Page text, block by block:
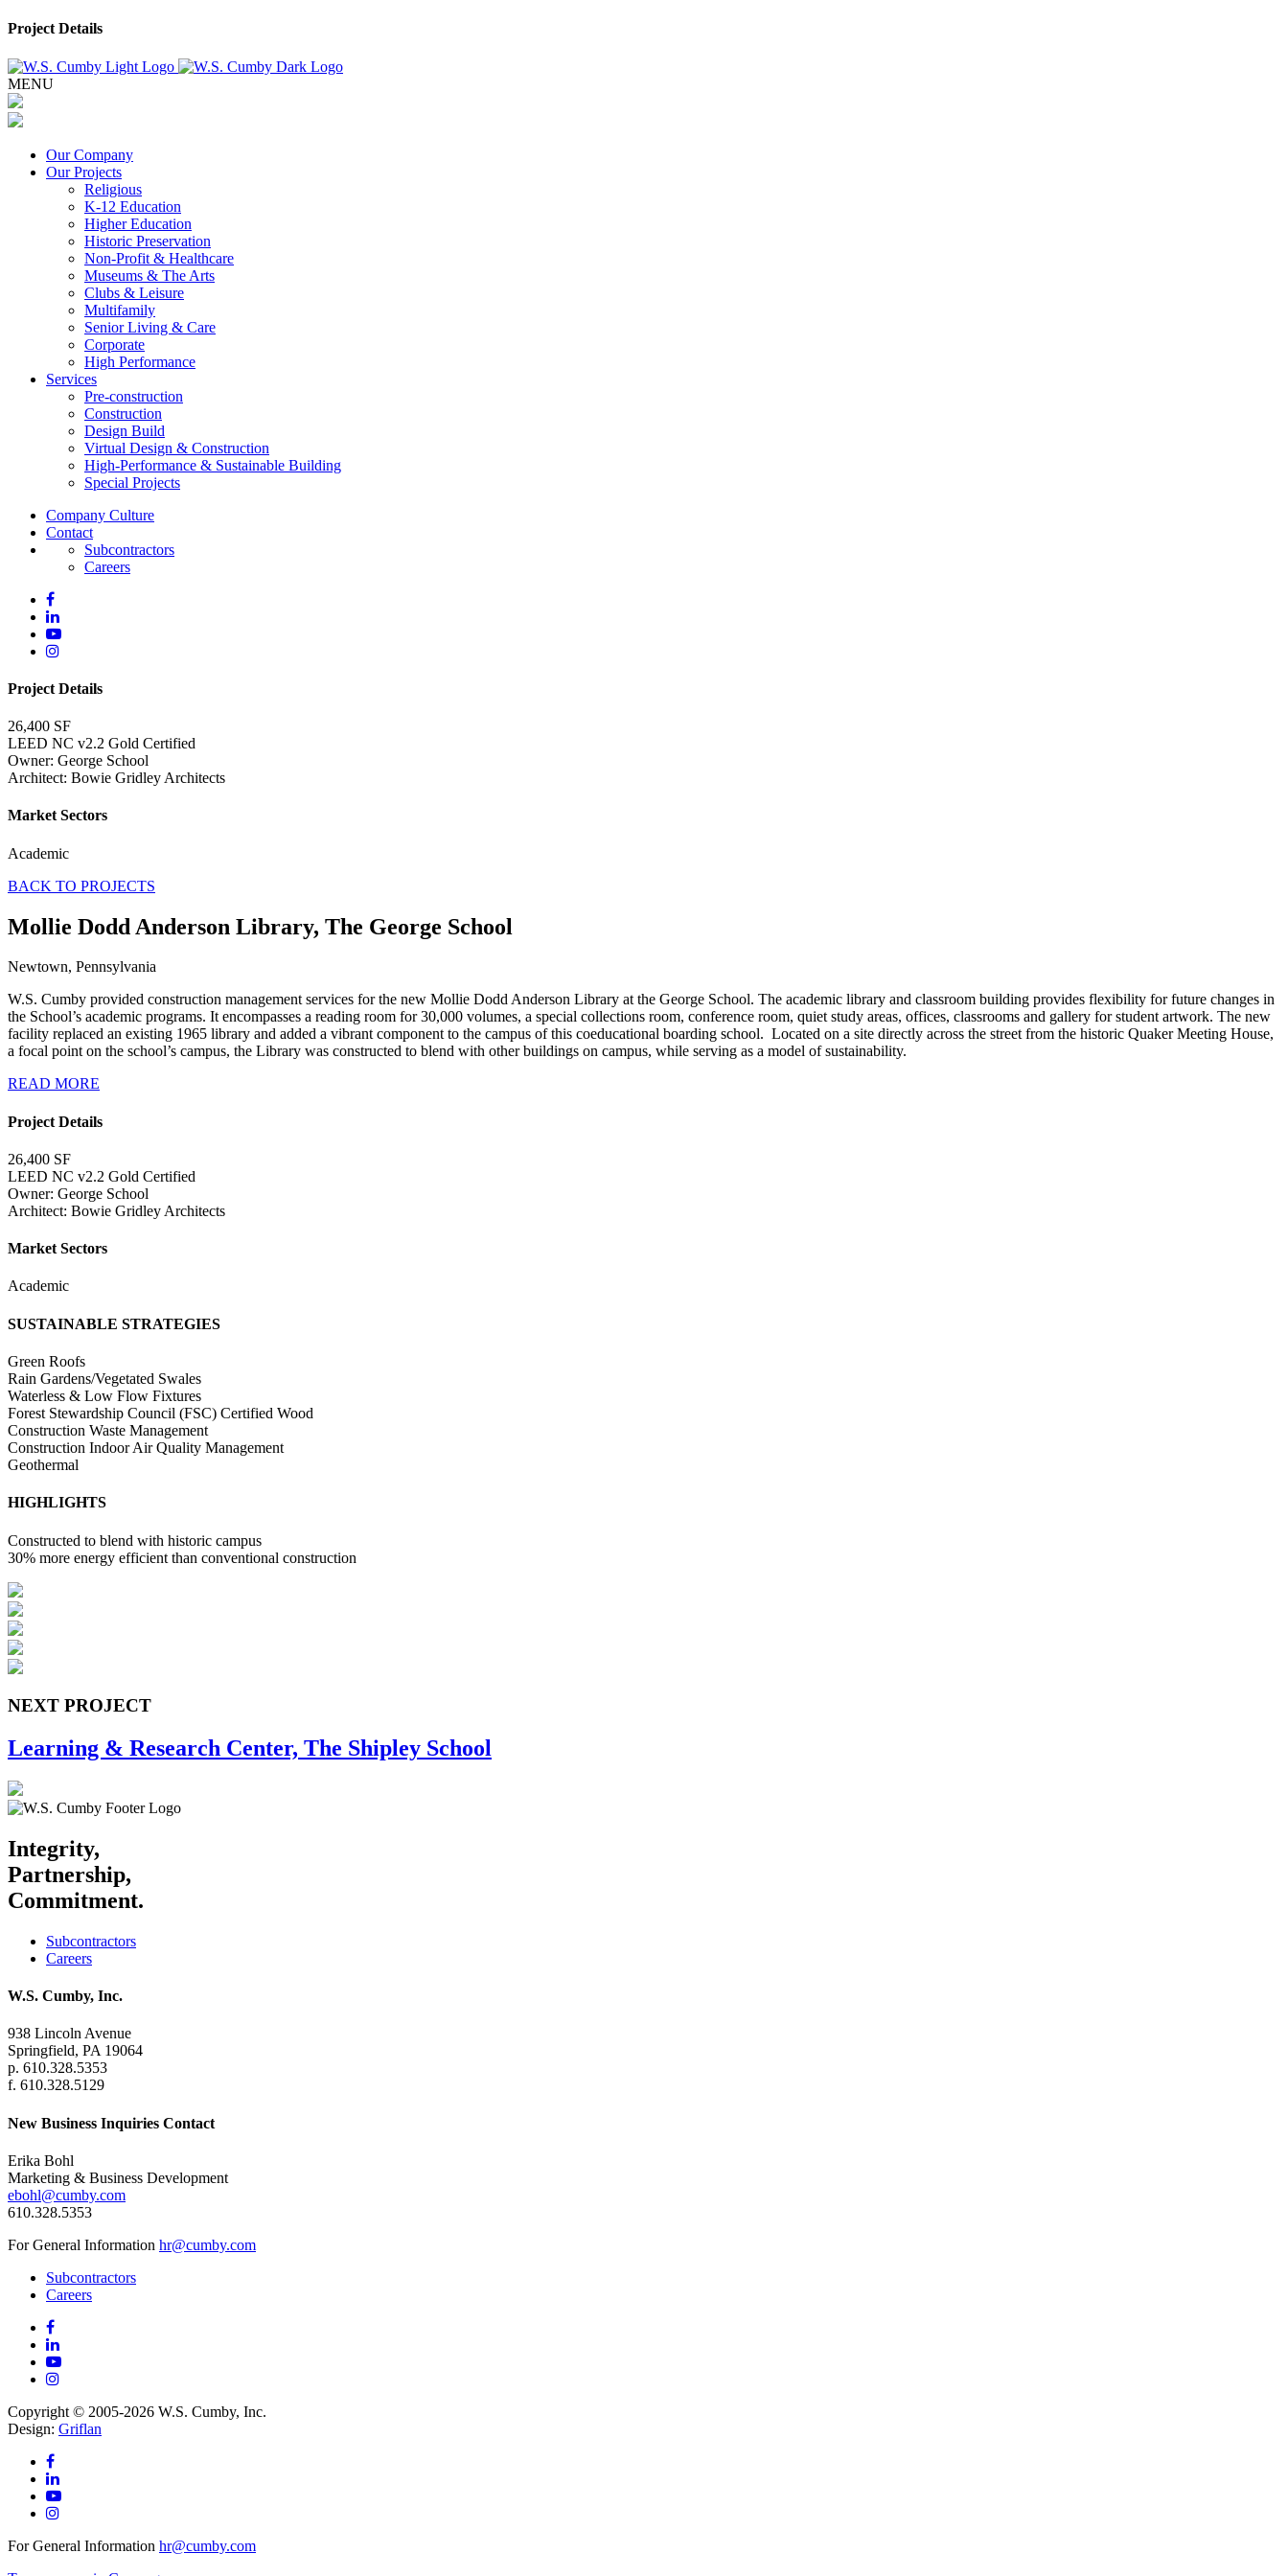
Project Details
MENU
Our Company
Our Projects
Religious
K-12 Education
Higher Education
Historic Preservation
Non-Profit & Healthcare
Museums & The Arts
Clubs & Leisure
Multifamily
Senior Living & Care
Corporate
High Performance
Services
Pre-construction
Construction
Design Build
Virtual Design & Construction
High-Performance & Sustainable Building
Special Projects
Company Culture
Contact
Subcontractors
Careers
Project Details
26,400 SF
LEED NC v2.2 Gold Certified
Owner: George School
Architect: Bowie Gridley Architects
Market Sectors
Academic
BACK TO PROJECTS
Mollie Dodd Anderson Library, The George School
Newtown, Pennsylvania
W.S. Cumby provided construction management services for the new Mollie Dodd Anderson Library at the George School. The academic library and classroom building provides flexibility for future changes in
the School’s academic programs. It encompasses a reading room for 30,000 volumes, a special collections room, conference room, quiet study areas, offices, classrooms and gallery for student artwork. The new
facility replaced an existing 1965 library and added a vibrant component to the campus of this coeducational boarding school. Located on a site directly across the street from the historic Quaker Meeting House,
a focal point on the school’s campus, the Library was constructed to blend with other buildings on campus, while serving as a model of sustainability.
READ MORE
Project Details
26,400 SF
LEED NC v2.2 Gold Certified
Owner: George School
Architect: Bowie Gridley Architects
Market Sectors
Academic
SUSTAINABLE STRATEGIES
Green Roofs
Rain Gardens/Vegetated Swales
Waterless & Low Flow Fixtures
Forest Stewardship Council (FSC) Certified Wood
Construction Waste Management
Construction Indoor Air Quality Management
Geothermal
HIGHLIGHTS
Constructed to blend with historic campus
30% more energy efficient than conventional construction
NEXT PROJECT
Learning & Research Center, The Shipley School
Integrity,
Partnership,
Commitment.
Subcontractors
Careers
W.S. Cumby, Inc.
938 Lincoln Avenue
Springfield, PA 19064
p. 610.328.5353
f. 610.328.5129
New Business Inquiries Contact
Erika Bohl
Marketing & Business Development
ebohl@cumby.com
610.328.5353
For General Information hr@cumby.com
Subcontractors
Careers
Copyright © 2005-2026 W.S. Cumby, Inc.
Design: Griflan
For General Information hr@cumby.com